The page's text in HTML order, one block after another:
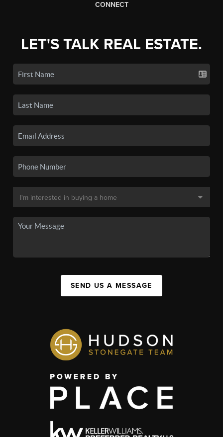
CONNECT
LET'S TALK REAL ESTATE.
SEND US A MESSAGE